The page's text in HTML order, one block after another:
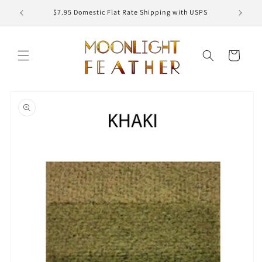
Skip to
content
$7.95 Domestic Flat Rate Shipping with USPS
Cart
information